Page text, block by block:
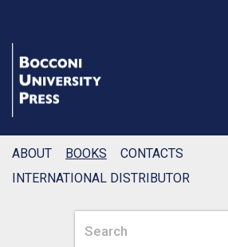
Search
ABOUT BOOKS
CONTACTS
INTERNATIONAL DISTRIBUTOR